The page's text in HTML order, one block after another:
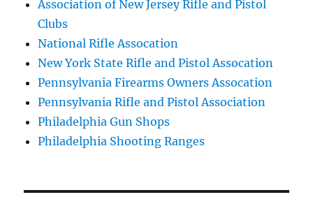
Association of New Jersey Rifle and Pistol
Clubs
National Rifle Assocation
New York State Rifle and Pistol Assocation
Pennsylvania Firearms Owners Assocation
Pennsylvania Rifle and Pistol Association
Philadelphia Gun Shops
Philadelphia Shooting Ranges